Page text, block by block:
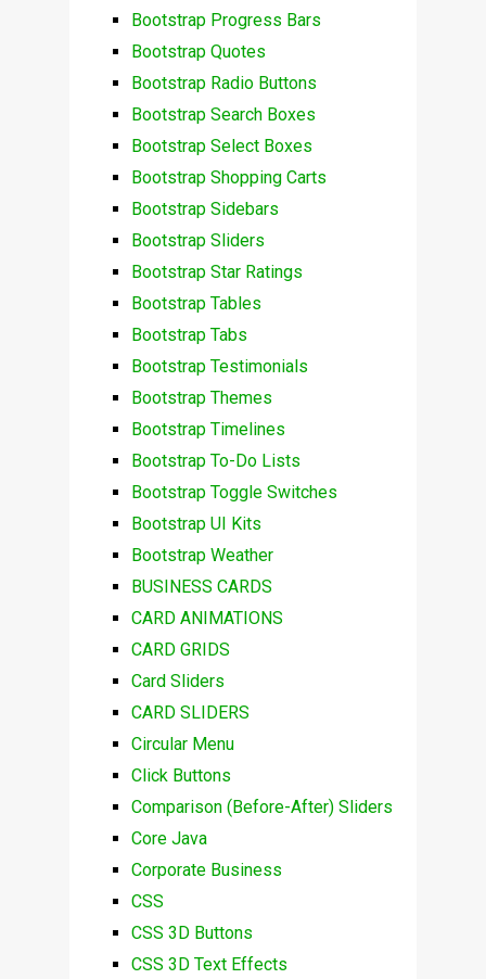
Bootstrap Progress Bars
Bootstrap Quotes
Bootstrap Radio Buttons
Bootstrap Search Boxes
Bootstrap Select Boxes
Bootstrap Shopping Carts
Bootstrap Sidebars
Bootstrap Sliders
Bootstrap Star Ratings
Bootstrap Tables
Bootstrap Tabs
Bootstrap Testimonials
Bootstrap Themes
Bootstrap Timelines
Bootstrap To-Do Lists
Bootstrap Toggle Switches
Bootstrap UI Kits
Bootstrap Weather
BUSINESS CARDS
CARD ANIMATIONS
CARD GRIDS
Card Sliders
CARD SLIDERS
Circular Menu
Click Buttons
Comparison (Before-After) Sliders
Core Java
Corporate Business
CSS
CSS 3D Buttons
CSS 3D Text Effects